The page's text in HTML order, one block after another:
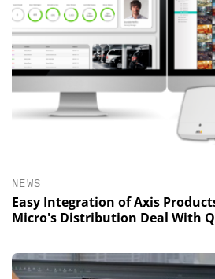
NEWS
Easy Integration of Axis
Micro's Distribution Deal With